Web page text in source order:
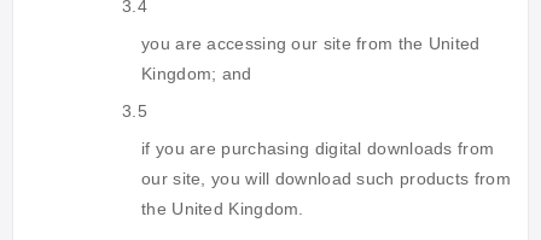
3.4
you are accessing our site from the United
Kingdom; and
3.5
if you are purchasing digital downloads from
our site, you will download such products from
the United Kingdom.